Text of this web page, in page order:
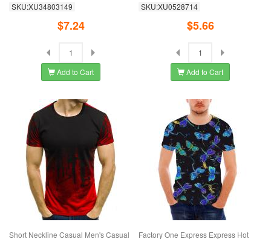
SKU:XU34803149
$7.24
Add to Cart
SKU:XU0528714
$5.66
Add to Cart
Short Neckline Casual Men's Casual
Factory One Express Express Hot